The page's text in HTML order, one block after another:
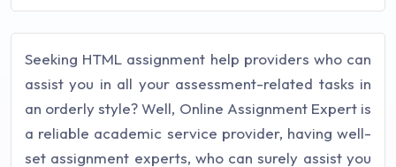
Seeking HTML assignment help providers who can
assist you in all your assessment-related tasks in
an orderly style? Well, Online Assignment Expert is
a reliable academic service provider, having well-
set assignment experts, who can surely assist you